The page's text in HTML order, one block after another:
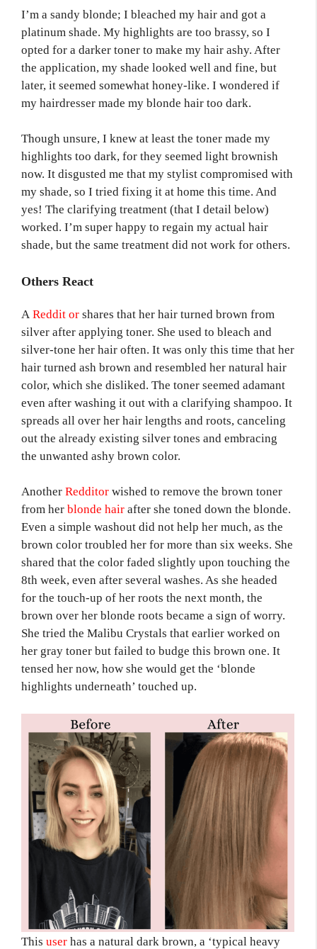
I’m a sandy blonde; I bleached my hair and got a
platinum shade. My highlights are too brassy, so I
opted for a darker toner to make my hair ashy. After
the application, my shade looked well and fine, but
later, it seemed somewhat honey-like. I wondered if
my hairdresser made my blonde hair too dark.
Though unsure, I knew at least the toner made my
highlights too dark, for they seemed light brownish
now. It disgusted me that my stylist compromised with
my shade, so I tried fixing it at home this time. And
yes! The clarifying treatment (that I detail below)
worked. I’m super happy to regain my actual hair
shade, but the same treatment did not work for others.
Others React
A Reddit or shares that her hair turned brown from
silver after applying toner. She used to bleach and
silver-tone her hair often. It was only this time that her
hair turned ash brown and resembled her natural hair
color, which she disliked. The toner seemed adamant
even after washing it out with a clarifying shampoo. It
spreads all over her hair lengths and roots, canceling
out the already existing silver tones and embracing
the unwanted ashy brown color.
Another Redditor wished to remove the brown toner
from her blonde hair after she toned down the blonde.
Even a simple washout did not help her much, as the
brown color troubled her for more than six weeks. She
shared that the color faded slightly upon touching the
8th week, even after several washes. As she headed
for the touch-up of her roots the next month, the
brown over her blonde roots became a sign of worry.
She tried the Malibu Crystals that earlier worked on
her gray toner but failed to budge this brown one. It
tensed her now, how she would get the ‘blonde
highlights underneath’ touched up.
This user has a natural dark brown, a ‘typical heavy